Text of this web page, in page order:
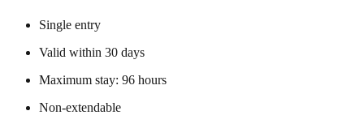
Single entry
Valid within 30 days
Maximum stay: 96 hours
Non-extendable